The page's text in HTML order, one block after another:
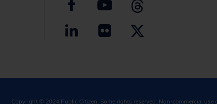
Copyright © 2024 Public Citizen. Some rights reserved. Non-commercial